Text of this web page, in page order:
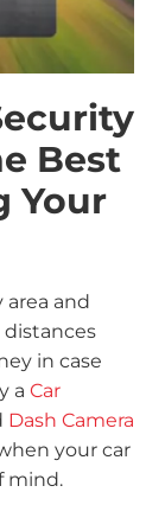
Best
Your
area and
in case
a Car
Dash Camera
your car
mind.